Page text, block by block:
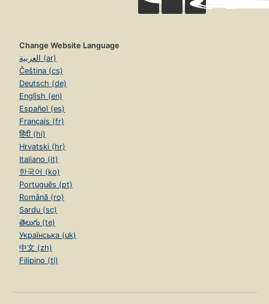
Change Website Language
العربية (ar)
Čeština (cs)
Deutsch (de)
English (en)
Español (es)
Français (fr)
हिंदी (hi)
Hrvatski (hr)
Italiano (it)
한국어 (ko)
Português (pt)
Română (ro)
Sardu (sc)
తెలుగు (te)
Українська (uk)
中文 (zh)
Filipino (tl)